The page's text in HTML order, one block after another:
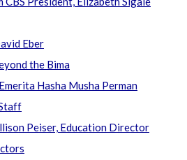
Eber
the Bima
Hasha Musha Perman
Peiser, Education Director